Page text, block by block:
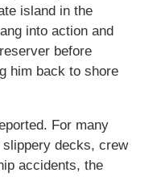
island in the
into action and
before
him back to shore
For many
decks, crew
accidents, the